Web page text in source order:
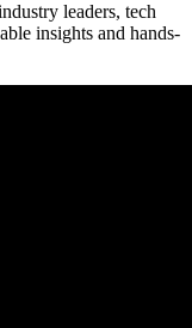
leaders, tech
insights and hands-